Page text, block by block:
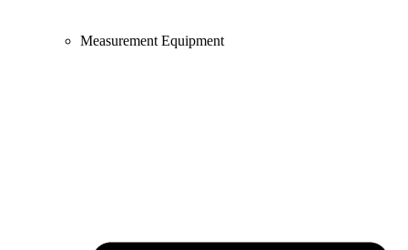
Measurement Equipment